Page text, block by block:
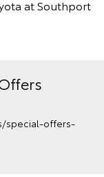
at Southport
special-offers-